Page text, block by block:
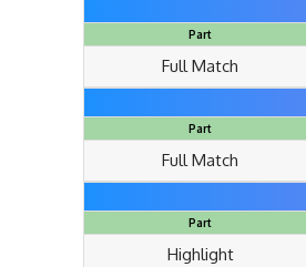
Part
Full Match
Part
Full Match
Part
Highlight